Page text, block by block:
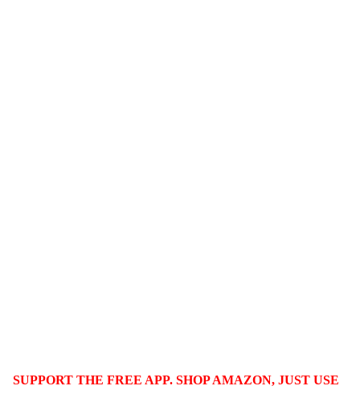
SUPPORT THE FREE APP. SHOP AMAZON, JUST USE